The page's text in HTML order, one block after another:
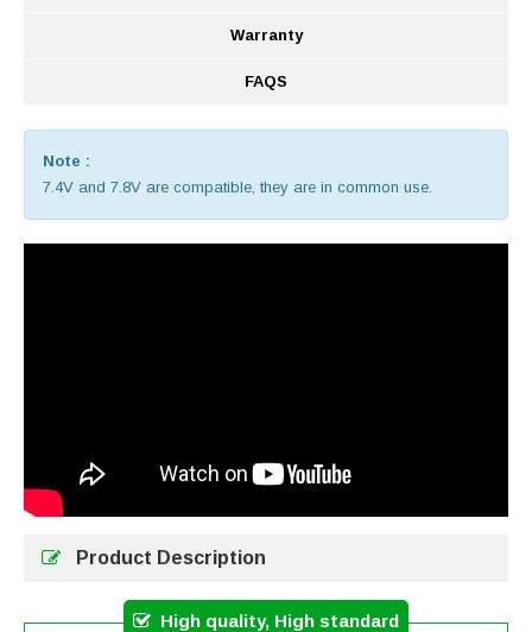
Warranty
FAQS
Note :
7.4V and 7.8V are compatible, they are in common use.
Product Description
High quality, High standard